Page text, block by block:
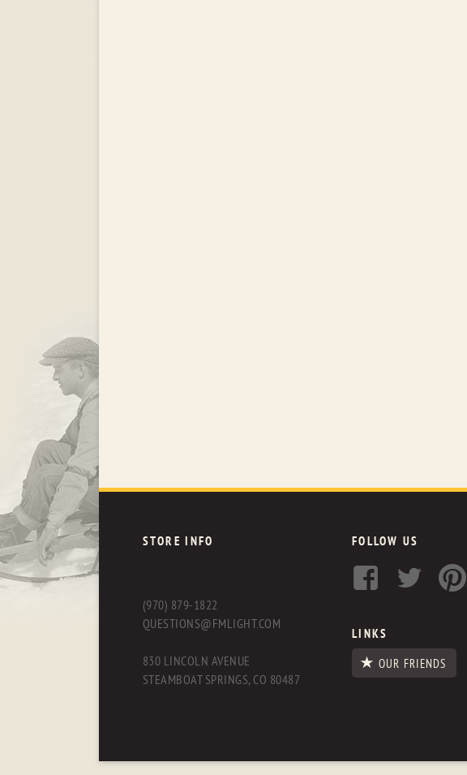
STORE INFO
(970) 879-1822
QUESTIONS@FMLIGHT.COM
830 LINCOLN AVENUE
STEAMBOAT SPRINGS, CO 80487
FOLLOW US
LINKS
OUR FRIENDS